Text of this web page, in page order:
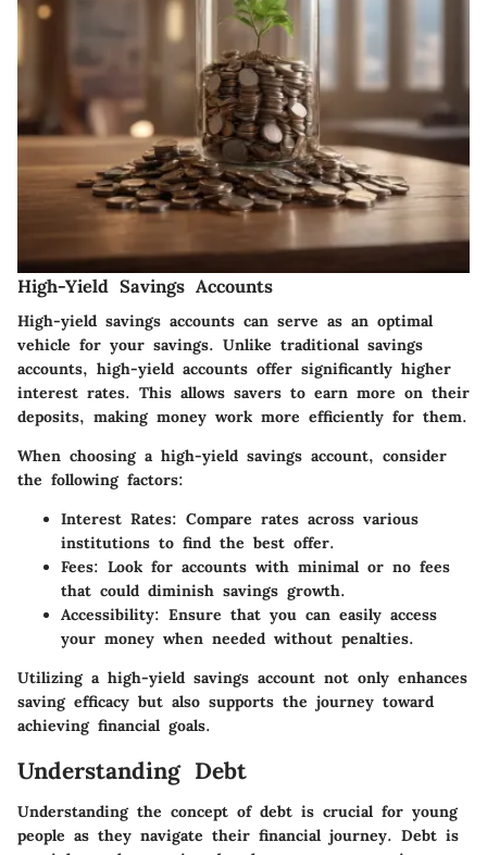
High-Yield Savings Accounts
High-yield savings accounts can serve as an optimal
vehicle for your savings. Unlike traditional savings
accounts, high-yield accounts offer significantly higher
interest rates. This allows savers to earn more on their
deposits, making money work more efficiently for them.
When choosing a high-yield savings account, consider
the following factors:
Interest Rates: Compare rates across various
institutions to find the best offer.
Fees: Look for accounts with minimal or no fees
that could diminish savings growth.
Accessibility: Ensure that you can easily access
your money when needed without penalties.
Utilizing a high-yield savings account not only enhances
saving efficacy but also supports the journey toward
achieving financial goals.
Understanding Debt
Understanding the concept of debt is crucial for young
people as they navigate their financial journey. Debt is